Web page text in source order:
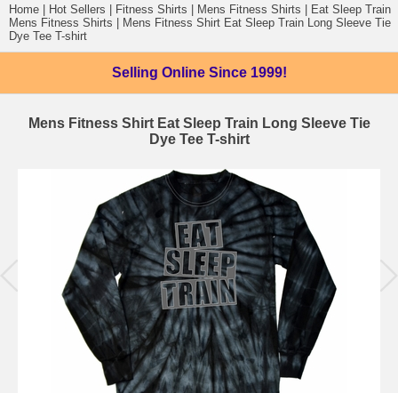
Home Hot Sellers Fitness Shirts Mens Fitness Shirts
Eat Sleep Train
Mens Fitness Shirts
Mens Fitness Shirt Eat Sleep Train Long Sleeve Tie
Dye Tee T-shirt
Selling Online Since 1999!
Mens Fitness Shirt Eat Sleep Train Long Sleeve Tie
Dye Tee T-shirt